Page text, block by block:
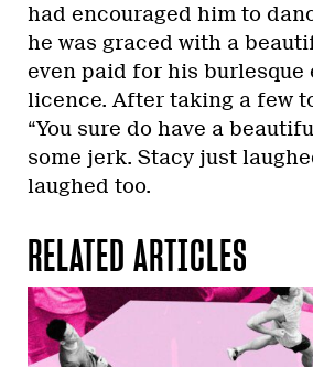
had encouraged him to
he was graced with a
even paid for his
licence. After taking a few
“You sure do have a
some jerk. Stacy just
laughed too.
RELATED ARTICLES